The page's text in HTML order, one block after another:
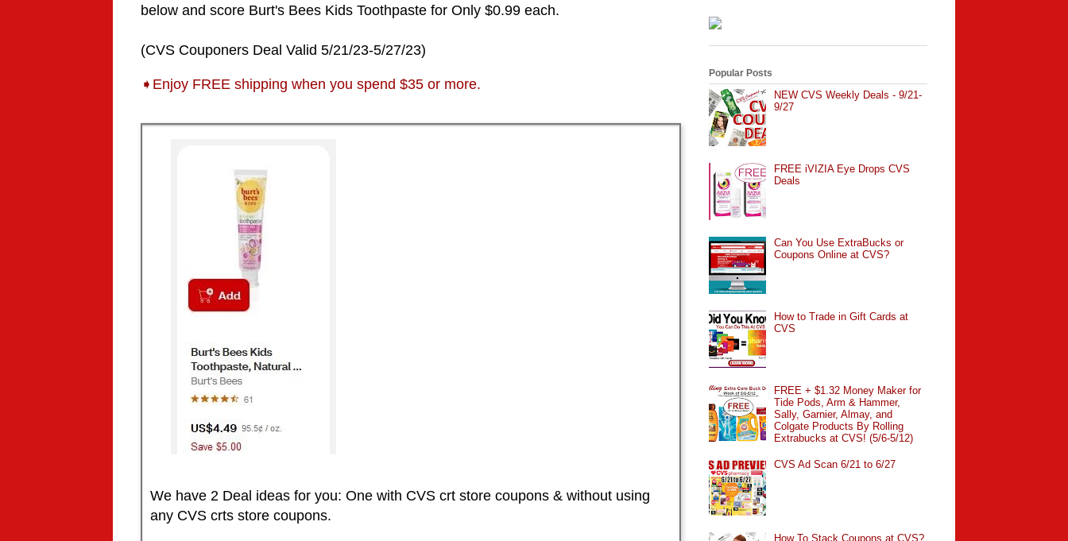
below and score Burt's Bees Kids Toothpaste for Only $0.99 each.
(CVS Couponers Deal Valid 5/21/23-5/27/23)
➧Enjoy FREE shipping when you spend $35 or more.
We have 2 Deal ideas for you: One with CVS crt store coupons & without using
any CVS crts store coupons.
Popular Posts
NEW CVS Weekly Deals - 9/21-
9/27
FREE iVIZIA Eye Drops CVS
Deals
Can You Use ExtraBucks or
Coupons Online at CVS?
How to Trade in Gift Cards at
CVS
FREE + $1.32 Money Maker for
Tide Pods, Arm & Hammer,
Sally, Garnier, Almay, and
Colgate Products By Rolling
Extrabucks at CVS! (5/6-5/12)
CVS Ad Scan 6/21 to 6/27
How To Stack Coupons at CVS?